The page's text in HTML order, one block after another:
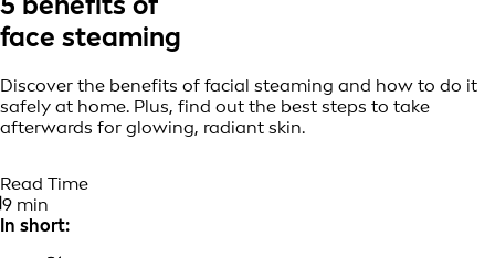
face steaming
Discover the benefits of facial steaming and how to do it
safely at home. Plus, find out the best steps to take
afterwards for glowing, radiant skin.
Read Time
9 min
In short: